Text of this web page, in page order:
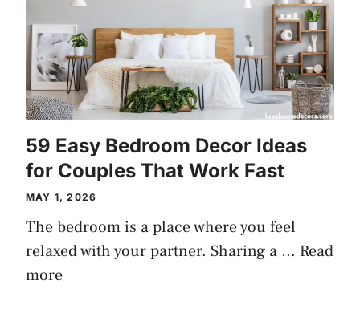
59 Easy Bedroom Decor Ideas
for Couples That Work Fast
MAY 1, 2026
The bedroom is a place where you feel
relaxed with your partner. Sharing a … Read
more